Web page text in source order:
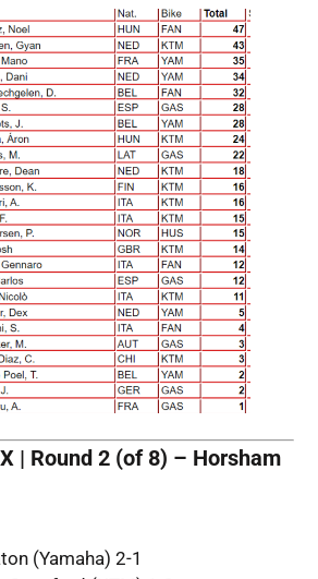
| Round 2 (of 8) – Horsham
(Yamaha) 2-1